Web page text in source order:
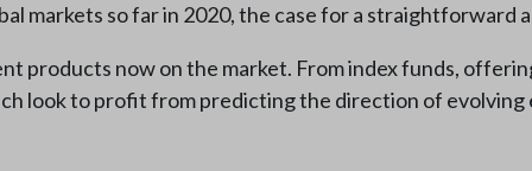
markets so far in 2020, the case for a straightforward
products now on the market. From index funds,
look to profit from predicting the direction of evolving